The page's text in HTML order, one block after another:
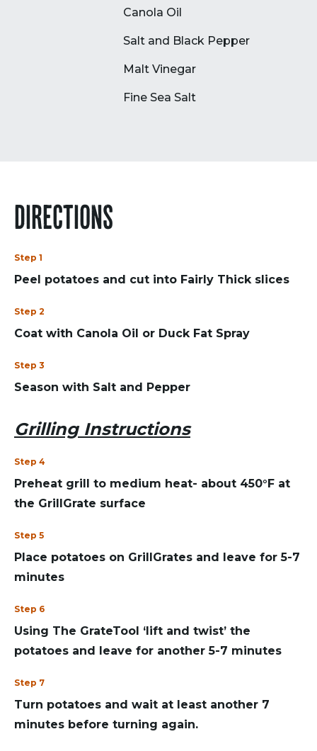
Canola Oil
Salt and Black Pepper
Malt Vinegar
Fine Sea Salt
DIRECTIONS
Step 1
Peel potatoes and cut into Fairly Thick slices
Step 2
Coat with Canola Oil or Duck Fat Spray
Step 3
Season with Salt and Pepper
Grilling Instructions
Step 4
Preheat grill to medium heat- about 450°F at
the GrillGrate surface
Step 5
Place potatoes on GrillGrates and leave for 5-7
minutes
Step 6
Using The GrateTool ‘lift and twist’ the
potatoes and leave for another 5-7 minutes
Step 7
Turn potatoes and wait at least another 7
minutes before turning again.